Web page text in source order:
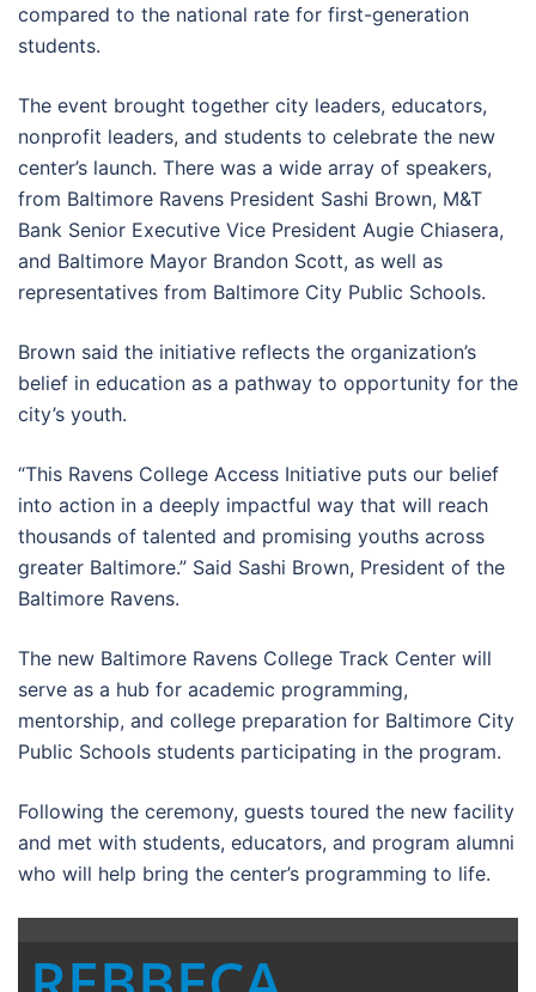
compared to the national rate for first-generation
students.
The event brought together city leaders, educators,
nonprofit leaders, and students to celebrate the new
center’s launch. There was a wide array of speakers,
from Baltimore Ravens President Sashi Brown, M&T
Bank Senior Executive Vice President Augie Chiasera,
and Baltimore Mayor Brandon Scott, as well as
representatives from Baltimore City Public Schools.
Brown said the initiative reflects the organization’s
belief in education as a pathway to opportunity for the
city’s youth.
“This Ravens College Access Initiative puts our belief
into action in a deeply impactful way that will reach
thousands of talented and promising youths across
greater Baltimore.” Said Sashi Brown, President of the
Baltimore Ravens.
The new Baltimore Ravens College Track Center will
serve as a hub for academic programming,
mentorship, and college preparation for Baltimore City
Public Schools students participating in the program.
Following the ceremony, guests toured the new facility
and met with students, educators, and program alumni
who will help bring the center’s programming to life.